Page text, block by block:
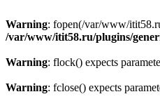
Warning: fopen(/var/www/
/var/www/itit58.ru/plugins/
Warning: flock() expects
Warning: fclose() expects